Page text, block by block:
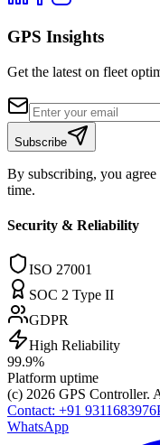
GPS Insights
Get the latest on fleet
Subscribe
By subscribing, you
time.
Security & Reliability
ISO 27001
SOC 2 Type II
GDPR
High Reliability
99.9%
Platform uptime
(c) 2026 GPS Controller.
Contact: +91 9311683976
WhatsApp